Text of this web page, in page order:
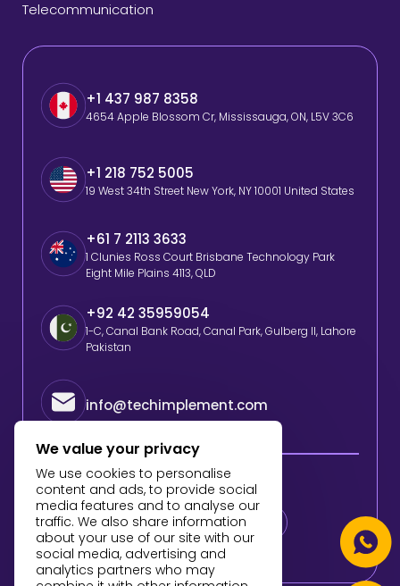
+1 437 987 8358
4654 Apple Blossom Cr, Mississauga, ON, L5V 3C6
+1 218 752 5005
19 West 34th Street New York, NY 10001 United States
+61 7 2113 3633
1 Clunies Ross Court Brisbane Technology Park
Eight Mile Plains 4113, QLD
+92 42 35959054
1-C, Canal Bank Road, Canal Park, Gulberg II, Lahore
Pakistan
info@techimplement.com
Follow Us
Telecommunication
We value your privacy
We use cookies to personalise
content and ads, to provide social
media features and to analyse our
traffic. We also share information
about your use of our site with our
social media, advertising and
analytics partners who may